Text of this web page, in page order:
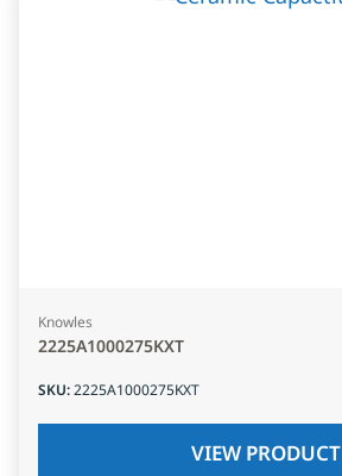
Knowles
2225A1000275KXT
SKU:2225A1000275KXT
VIEW PRODUCT